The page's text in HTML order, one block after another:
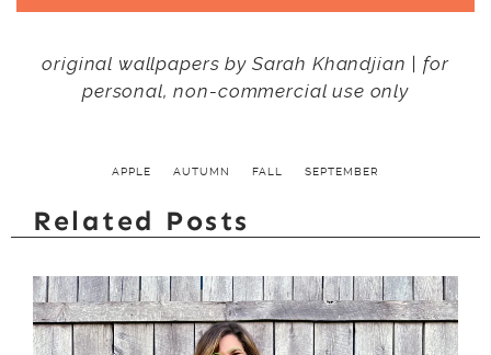
original wallpapers by Sarah Khandjian | for
personal, non-commercial use only
APPLE AUTUMN FALL SEPTEMBER
Related Posts